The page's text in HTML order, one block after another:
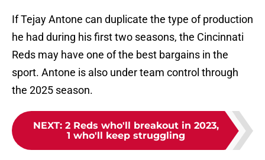
If Tejay Antone can duplicate the type of production
he had during his first two seasons, the Cincinnati
Reds may have one of the best bargains in the
sport. Antone is also under team control through
the 2025 season.
NEXT: 2 Reds who'll breakout in 2023,
1 who'll keep struggling